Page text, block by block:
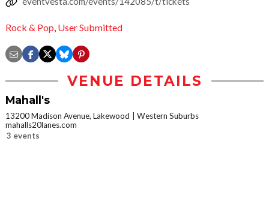
Rock & Pop, User Submitted
VENUE DETAILS
Mahall's
13200 Madison Avenue, Lakewood
Western Suburbs
mahalls20lanes.com
3 events